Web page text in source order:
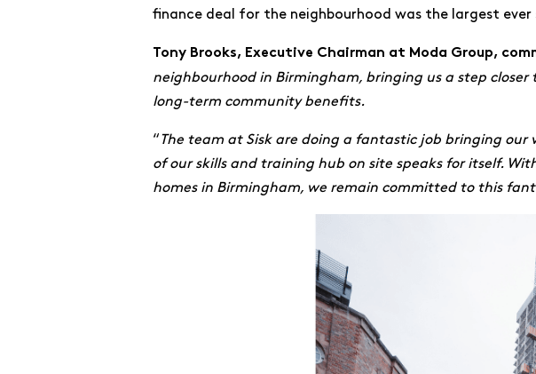
finance deal for the neighbourhood was the largest
Tony Brooks, Executive Chairman at Moda Group,
neighbourhood in Birmingham, bringing us a step
long-term community benefits.
“ The team at Sisk are doing a fantastic job bringing
of our skills and training hub on site speaks for itself.
homes in Birmingham, we remain committed to this